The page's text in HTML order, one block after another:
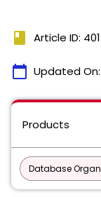
book Article ID:
calendar_today Updated On:
Products
Database